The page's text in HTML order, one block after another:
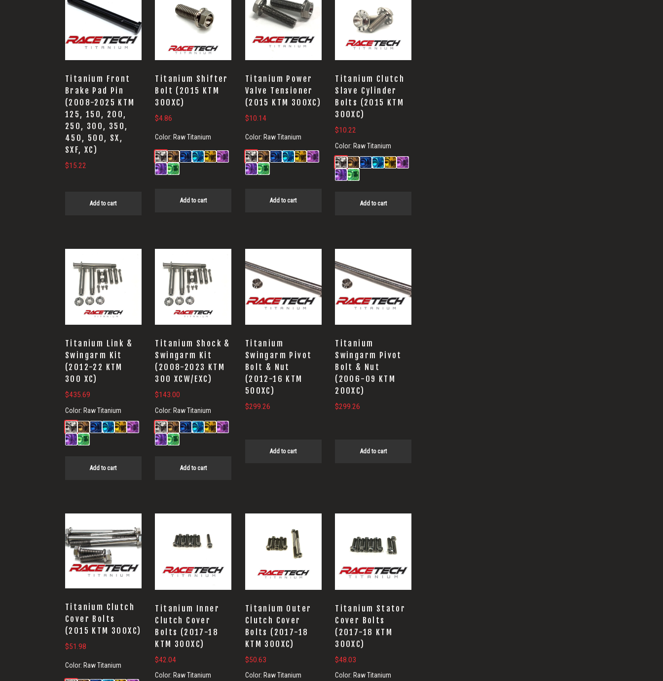
Titanium Front
Brake Pad Pin
(2008-2025 KTM
125, 150, 200,
250, 300, 350,
450, 500, SX,
SXF, XC)
$15.22
Add to cart
Titanium Shifter
Bolt (2015 KTM
300XC)
$4.86
Color: Raw Titanium
Add to cart
Titanium Power
Valve Tensioner
(2015 KTM 300XC)
$10.14
Color: Raw Titanium
Add to cart
Titanium Clutch
Slave Cylinder
Bolts (2015 KTM
300XC)
$10.22
Color: Raw Titanium
Add to cart
Titanium Link &
Swingarm Kit
(2012-22 KTM
300 XC)
$435.69
Color: Raw Titanium
Add to cart
Titanium Shock &
Swingarm Kit
(2008-2023 KTM
300 XCW/EXC)
$143.00
Color: Raw Titanium
Add to cart
Titanium
Swingarm Pivot
Bolt & Nut
(2012-16 KTM
500XC)
$299.26
Add to cart
Titanium
Swingarm Pivot
Bolt & Nut
(2006-09 KTM
200XC)
$299.26
Add to cart
Titanium Clutch
Cover Bolts
(2015 KTM 300XC)
$51.98
Color: Raw Titanium
Titanium Inner
Clutch Cover
Bolts (2017-18
KTM 300XC)
$42.04
Color: Raw Titanium
Titanium Outer
Clutch Cover
Bolts (2017-18
KTM 300XC)
$50.63
Color: Raw Titanium
Titanium Stator
Cover Bolts
(2017-18 KTM
300XC)
$48.03
Color: Raw Titanium